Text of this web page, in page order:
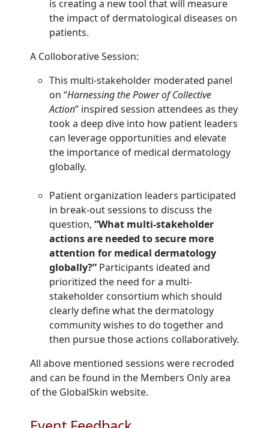
is creating a new tool that will measure
the impact of dermatological diseases on
patients.
A Colloborative Session:
This multi-stakeholder moderated panel
on “Harnessing the Power of Collective
Action” inspired session attendees as they
took a deep dive into how patient leaders
can leverage opportunities and elevate
the importance of medical dermatology
globally.
Patient organization leaders participated
in break-out sessions to discuss the
question, “What multi-stakeholder
actions are needed to secure more
attention for medical dermatology
globally?” Participants ideated and
prioritized the need for a multi-
stakeholder consortium which should
clearly define what the dermatology
community wishes to do together and
then pursue those actions collaboratively.
All above mentioned sessions were recroded
and can be found in the Members Only area
of the GlobalSkin website.